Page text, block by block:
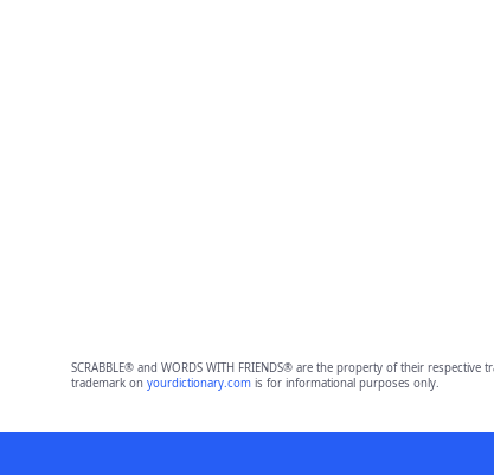
SCRABBLE® and WORDS WITH FRIENDS® are the property of their
trademark on yourdictionary.comis for informational purposes only.